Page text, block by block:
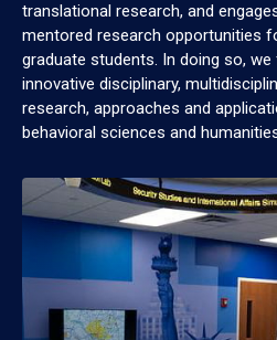
translational research, and
mentored research opportunities
graduate students. In doing so,
innovative disciplinary,
research, approaches and
behavioral sciences and